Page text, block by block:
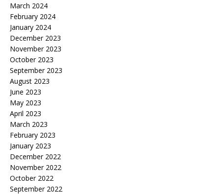
March 2024
February 2024
January 2024
December 2023
November 2023
October 2023
September 2023
August 2023
June 2023
May 2023
April 2023
March 2023
February 2023
January 2023
December 2022
November 2022
October 2022
September 2022